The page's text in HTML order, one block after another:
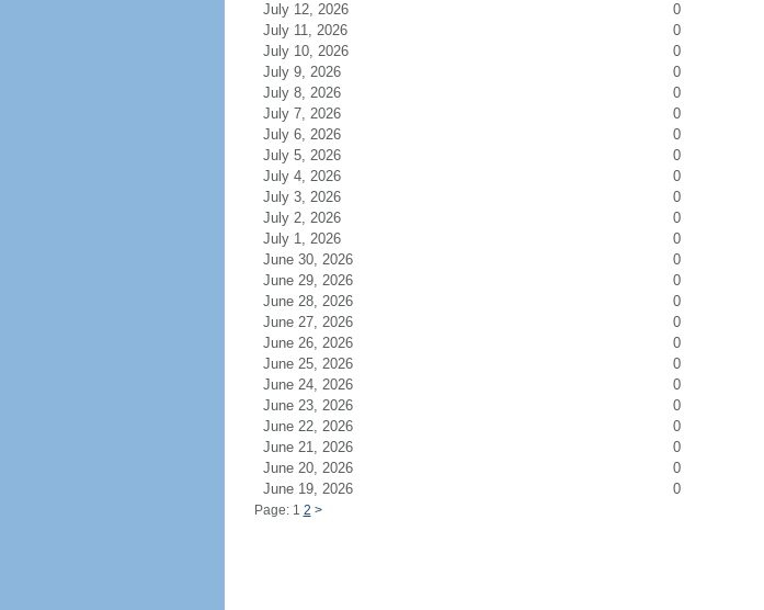
July 12, 2026
0
July 11, 2026
0
July 10, 2026
0
July 9, 2026
0
July 8, 2026
0
July 7, 2026
0
July 6, 2026
0
July 5, 2026
0
July 4, 2026
0
July 3, 2026
0
July 2, 2026
0
July 1, 2026
0
June 30, 2026
0
June 29, 2026
0
June 28, 2026
0
June 27, 2026
0
June 26, 2026
0
June 25, 2026
0
June 24, 2026
0
June 23, 2026
0
June 22, 2026
0
June 21, 2026
0
June 20, 2026
0
June 19, 2026
0
Page: 1 2 >